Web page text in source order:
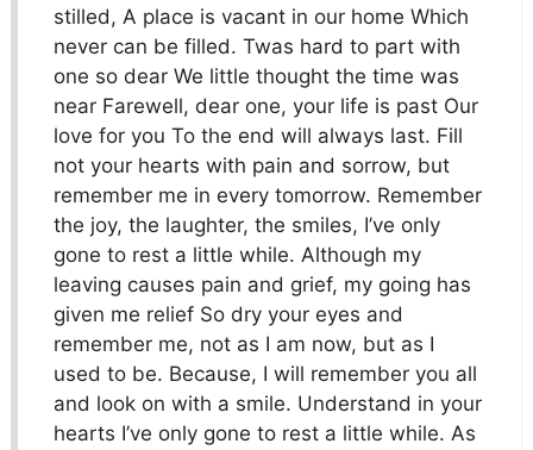
stilled, A place is vacant in our home Which
never can be filled. Twas hard to part with
one so dear We little thought the time was
near Farewell, dear one, your life is past Our
love for you To the end will always last. Fill
not your hearts with pain and sorrow, but
remember me in every tomorrow. Remember
the joy, the laughter, the smiles, I’ve only
gone to rest a little while. Although my
leaving causes pain and grief, my going has
given me relief So dry your eyes and
remember me, not as I am now, but as I
used to be. Because, I will remember you all
and look on with a smile. Understand in your
hearts I’ve only gone to rest a little while. As